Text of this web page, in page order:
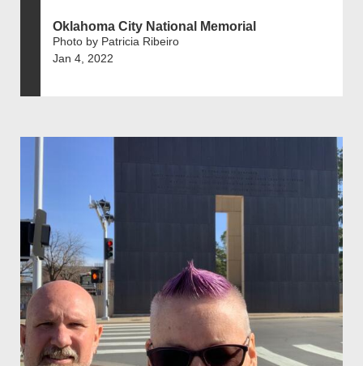
Oklahoma City National Memorial
Photo by Patricia Ribeiro
Jan 4, 2022